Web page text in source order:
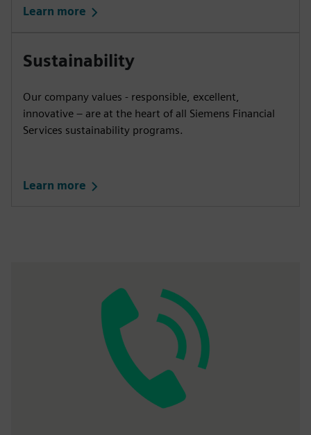
Learn more
Sustainability
Our company values - responsible, excellent,
innovative – are at the heart of all Siemens Financial
Services sustainability programs.
Learn more